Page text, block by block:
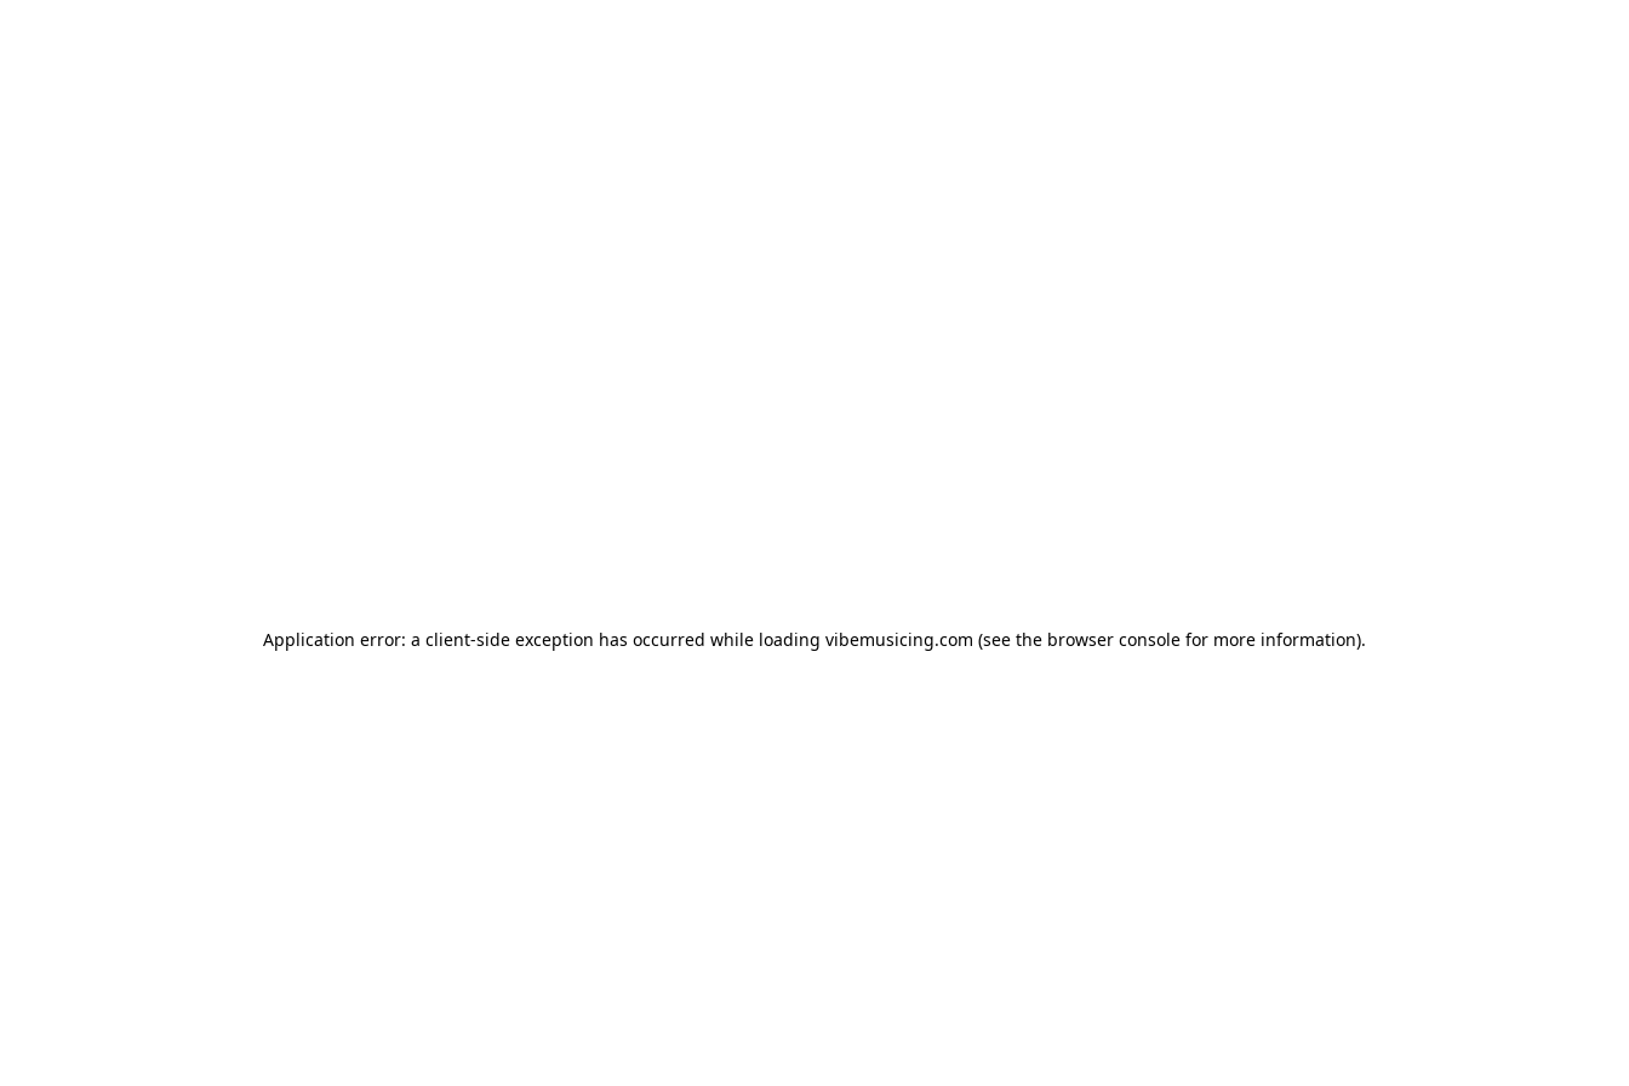
Application error: a client-side exception has occurred while loading vibemusicing.com (see the browser console for more information).